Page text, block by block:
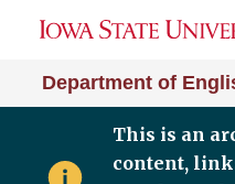
Department of
This is an
content,